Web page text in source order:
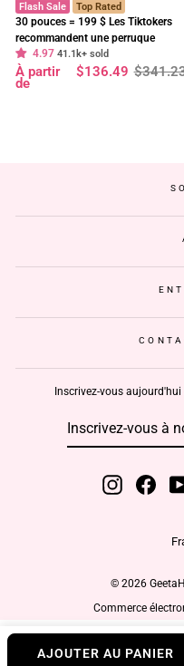
AJOUTER AU PANIER
Flash Sale Top Rated
30 pouces = 199 $ Les Tiktokers
recommandent une perruque
frontale en dentelle HD Body Wave
à 180 % de densité, pré-décolorée,
sans colle - Geeta Hair
4.97 41.1k+ sold
Prix
régulier
Prix
réduit
À partir
de
$136.49
Inscrivez-vous
INFOLETTRE
Instagram
© 2026
Commerce